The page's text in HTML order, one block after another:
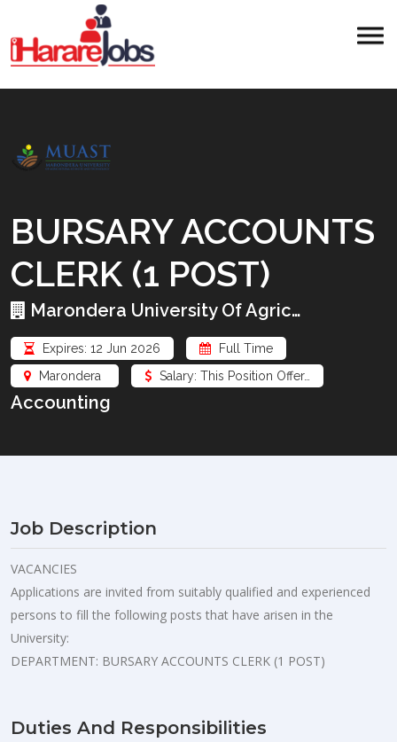
BURSARY ACCOUNTS
CLERK (1 POST)
Marondera University Of Agric…
Expires: 12 Jun 2026
Full Time
Marondera
Salary: This Position Offer…
Accounting
Job Description
VACANCIES
Applications are invited from suitably qualified and experienced
persons to fill the following posts that have arisen in the
University:
DEPARTMENT: BURSARY ACCOUNTS CLERK (1 POST)
Duties And Responsibilities